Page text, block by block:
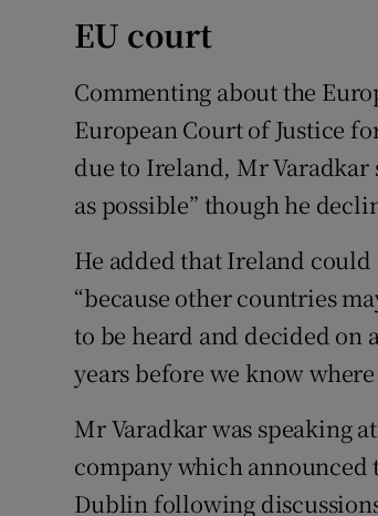
EU court
Commenting about the
European Court of Justice
due to Ireland, Mr Varadkar
as possible” though he
He added that Ireland
“because other countries
to be heard and decided on
years before we know
Mr Varadkar was speaking
company which announced
Dublin following